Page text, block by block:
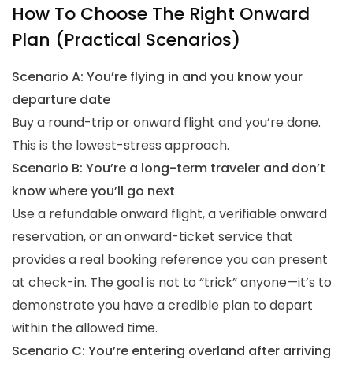
How To Choose The Right Onward
Plan (Practical Scenarios)
Scenario A: You’re flying in and you know your
departure date
Buy a round-trip or onward flight and you’re done.
This is the lowest-stress approach.
Scenario B: You’re a long-term traveler and don’t
know where you’ll go next
Use a refundable onward flight, a verifiable onward
reservation, or an onward-ticket service that
provides a real booking reference you can present
at check-in. The goal is not to “trick” anyone—it’s to
demonstrate you have a credible plan to depart
within the allowed time.
Scenario C: You’re entering overland after arriving